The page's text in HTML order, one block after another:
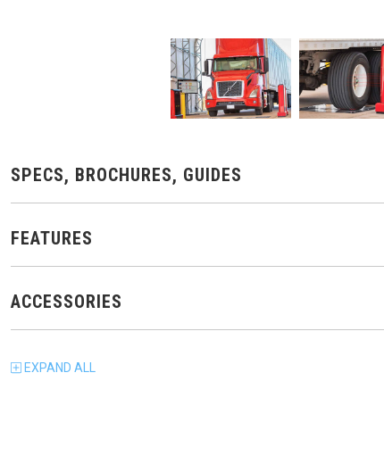
SPECS, BROCHURES, GUIDES
FEATURES
ACCESSORIES
EXPAND ALL